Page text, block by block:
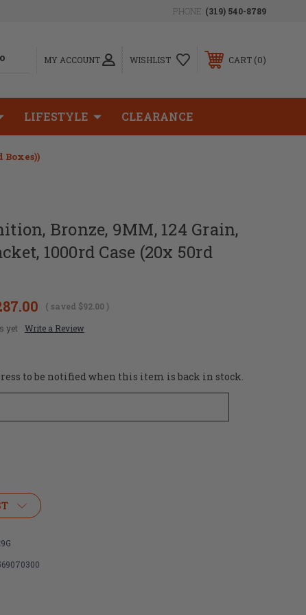
PHONE: (319) 540-8789
MY ACCOUNT WISHLIST CART 0
LIFESTYLE CLEARANCE
Boxes))
Bronze, 9MM, 124 Grain,
1000rd Case (20x 50rd
( saved $92.00)
yet
Write a Review
to be notified when this item is back in stock.